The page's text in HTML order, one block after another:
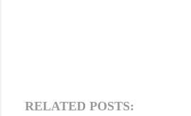
RELATED POSTS: